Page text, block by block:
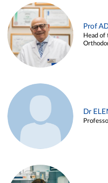
Prof
Head of
Dr